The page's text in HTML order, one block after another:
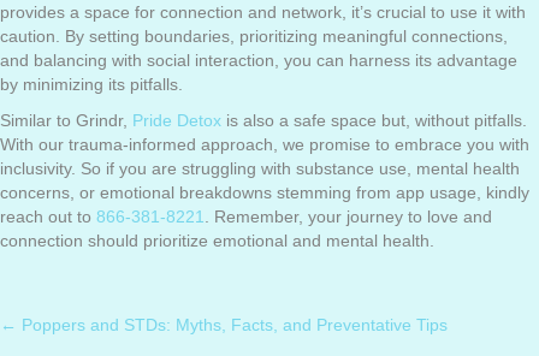
provides a space for connection and network, it’s crucial to use it with
caution. By setting boundaries, prioritizing meaningful connections,
and balancing with social interaction, you can harness its advantage
by minimizing its pitfalls.
Similar to Grindr, Pride Detox is also a safe space but, without pitfalls.
With our trauma-informed approach, we promise to embrace you with
inclusivity. So if you are struggling with substance use, mental health
concerns, or emotional breakdowns stemming from app usage, kindly
reach out to 866-381-8221
. Remember, your journey to love and
connection should prioritize emotional and mental health.
Posts
← Poppers and STDs: Myths, Facts, and Preventative Tips